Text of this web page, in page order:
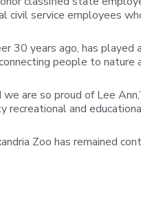
civil service employees
30 years ago, has
people to
are so proud of Lee
recreational and
Zoo has remained